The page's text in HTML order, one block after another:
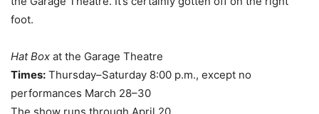
foot.
Hat Box at the Garage Theatre
Times: Thursday–Saturday 8:00 p.m., except no
performances March 28–30